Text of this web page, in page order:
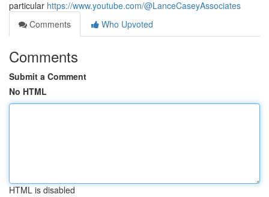
particular https://www.youtube.com/@LanceCaseyAssociates
Comments
Who Upvoted
Comments
Submit a Comment
No HTML
HTML is disabled